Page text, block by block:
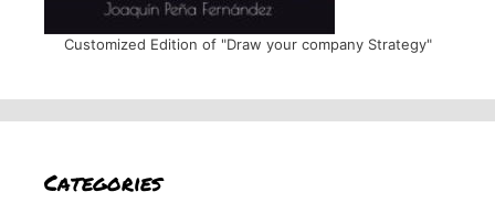
Customized Edition of "Draw your company Strategy"
Categories